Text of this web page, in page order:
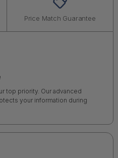
Price Match Guarantee
top priority. Our advanced
your information during